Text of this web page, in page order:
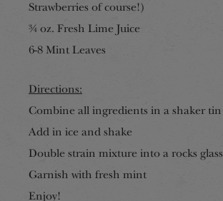
Strawberries of course!)
¾ oz. Fresh Lime Juice
6-8 Mint Leaves
Directions:
Combine all ingredients in a shaker tin
Add in ice and shake
Double strain mixture into a rocks glass
Garnish with fresh mint
Enjoy!